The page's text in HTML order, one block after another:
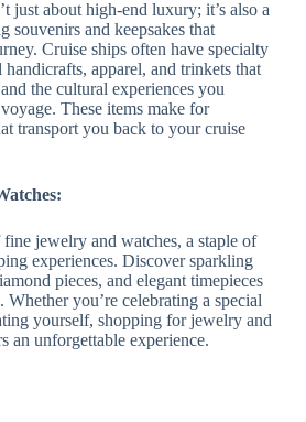
just about high-end luxury; it’s also a
souvenirs and keepsakes that
Cruise ships often have specialty
apparel, and trinkets that
the cultural experiences you
These items make for
transport you back to your cruise
jewelry and watches, a staple of
experiences. Discover sparkling
pieces, and elegant timepieces
you’re celebrating a special
yourself, shopping for jewelry and
an unforgettable experience.